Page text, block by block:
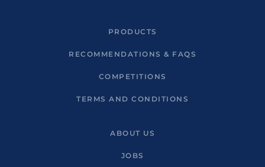
PRODUCTS
RECOMMENDATIONS & FAQS
COMPETITIONS
TERMS AND CONDITIONS
ABOUT US
JOBS